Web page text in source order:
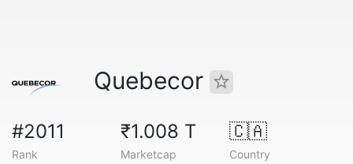
Quebecor
#2011
Rank
₹1.008 T
Marketcap
🇨🇦
Country